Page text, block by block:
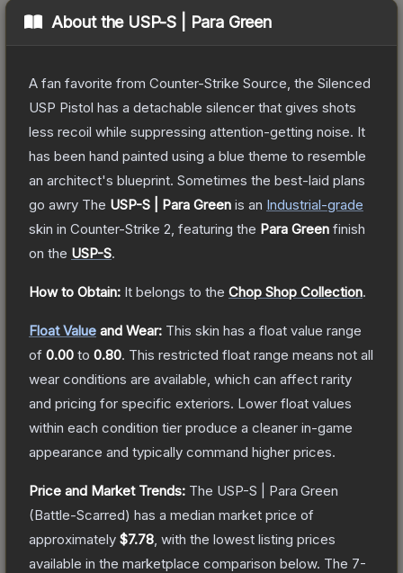
About the USP-S | Para Green
A fan favorite from Counter-Strike Source, the Silenced
USP Pistol has a detachable silencer that gives shots
less recoil while suppressing attention-getting noise. It
has been hand painted using a blue theme to resemble
an architect's blueprint. Sometimes the best-laid plans
go awry The USP-S | Para Green is an Industrial-grade
skin in Counter-Strike 2 , featuring the Para Green finish
on the USP-S.
How to Obtain: It belongs to the Chop Shop Collection.
Float Value and Wear: This skin has a float value range
of 0.00 to 0.80. This restricted float range means not all
wear conditions are available, which can affect rarity
and pricing for specific exteriors. Lower float values
within each condition tier produce a cleaner in-game
appearance and typically command higher prices.
Price and Market Trends: The USP-S | Para Green
(Battle-Scarred) has a median market price of
approximately $7.78 , with the lowest listing prices
available in the marketplace comparison below. The 7-